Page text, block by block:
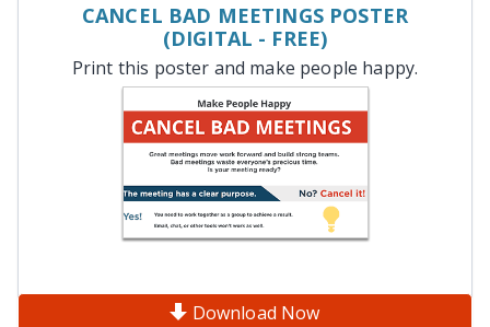
CANCEL BAD MEETINGS POSTER
(DIGITAL - FREE)
Print this poster and make people happy.
Download Now